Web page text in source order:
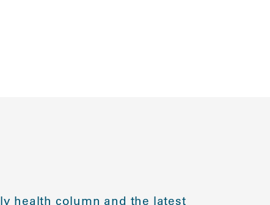
health column and the latest